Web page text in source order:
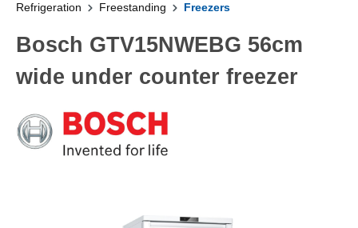
Refrigeration Freestanding Freezers
Bosch GTV15NWEBG 56cm
wide under counter freezer